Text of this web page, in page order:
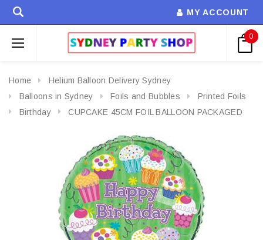
MY ACCOUNT
0
Home
Helium Balloon Delivery Sydney
Balloons in Sydney
Foils and Bubbles
Printed Foils
Birthday
CUPCAKE 45CM FOIL BALLOON PACKAGED